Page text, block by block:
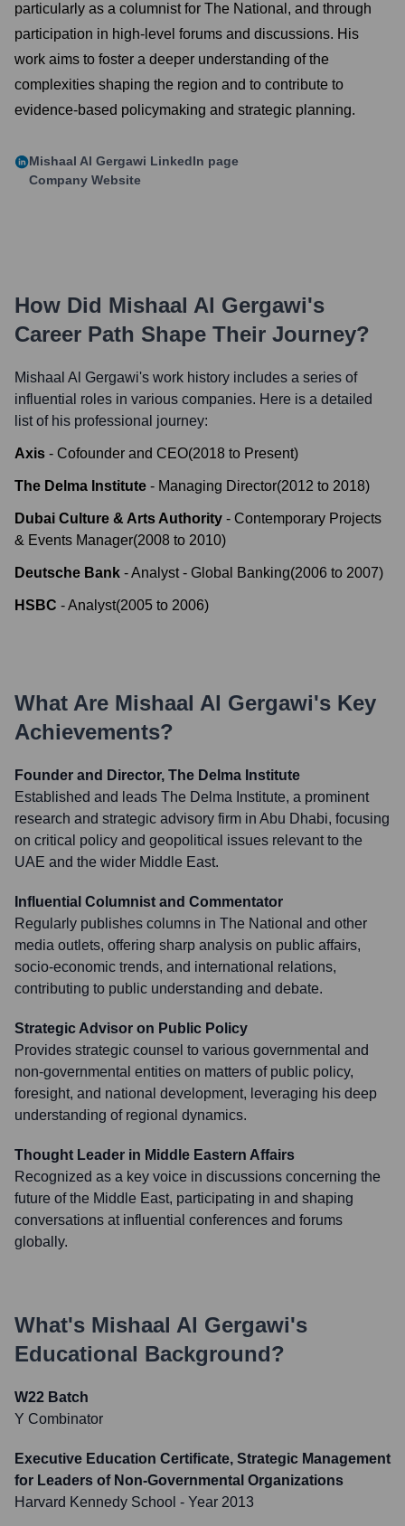
particularly as a columnist for The National, and through
participation in high-level forums and discussions. His
work aims to foster a deeper understanding of the
complexities shaping the region and to contribute to
evidence-based policymaking and strategic planning.
Mishaal Al Gergawi LinkedIn page
Company Website
How Did Mishaal Al Gergawi's
Career Path Shape Their Journey?
Mishaal Al Gergawi's work history includes a series of
influential roles in various companies. Here is a detailed
list of his professional journey:
Axis - Cofounder and CEO(2018 to Present)
The Delma Institute - Managing Director(2012 to 2018)
Dubai Culture & Arts Authority - Contemporary Projects
& Events Manager(2008 to 2010)
Deutsche Bank -Analyst - Global Banking(2006 to 2007)
HSBC -Analyst(2005 to 2006)
What Are Mishaal Al Gergawi's Key
Achievements?
Founder and Director, The Delma Institute
Established and leads The Delma Institute, a prominent
research and strategic advisory firm in Abu Dhabi, focusing
on critical policy and geopolitical issues relevant to the
UAE and the wider Middle East.
Influential Columnist and Commentator
Regularly publishes columns in The National and other
media outlets, offering sharp analysis on public affairs,
socio-economic trends, and international relations,
contributing to public understanding and debate.
Strategic Advisor on Public Policy
Provides strategic counsel to various governmental and
non-governmental entities on matters of public policy,
foresight, and national development, leveraging his deep
understanding of regional dynamics.
Thought Leader in Middle Eastern Affairs
Recognized as a key voice in discussions concerning the
future of the Middle East, participating in and shaping
conversations at influential conferences and forums
globally.
What's Mishaal Al Gergawi's
Educational Background?
W22 Batch
Y Combinator
Executive Education Certificate, Strategic Management
for Leaders of Non-Governmental Organizations
Harvard Kennedy School - Year 2013